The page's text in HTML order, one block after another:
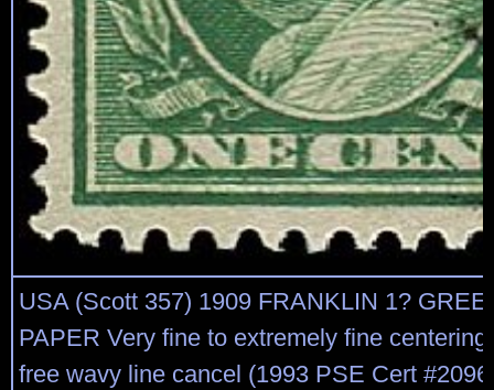
USA (Scott 357) 1909 FRANKLIN 1?
PAPER Very fine to extremely fine
free wavy line cancel (1993 PSE Cert